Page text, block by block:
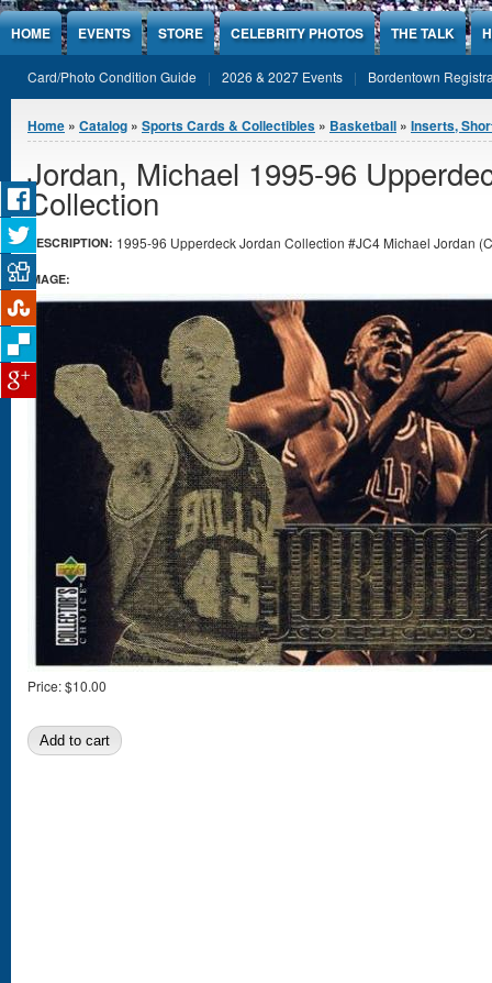
Jump to Content
HOME EVENTS STORE CELEBRITY PHOTOS THE TALK
Card/Photo Condition Guide 2026 & 2027 Events Bordentown
You are here
Home » Catalog » Sports Cards & Collectibles » Basketball » Inserts,
Jordan, Michael 1995-96
Collection
DESCRIPTION: 1995-96 Upperdeck Jordan Collection #JC4 Michael Jordan
IMAGE:
Price:$10.00